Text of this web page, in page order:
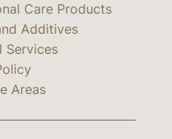
Care Products
Additives
Services
Areas